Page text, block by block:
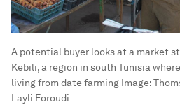
A potential buyer looks at a market
Kebili, a region in south Tunisia
living from date farming Image:
Layli Foroudi